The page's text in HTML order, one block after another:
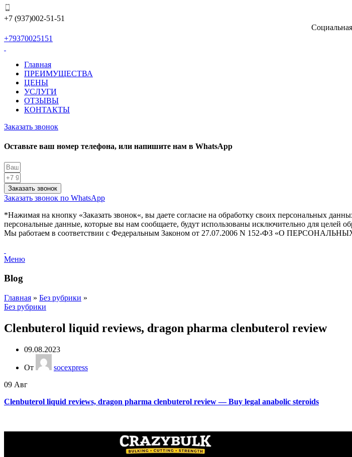
+7 (937)002-51-51
Социальная
+79370025151
Главная
ПРЕИМУЩЕСТВА
ЦЕНЫ
УСЛУГИ
ОТЗЫВЫ
КОНТАКТЫ
Заказать звонок
Оставьте ваш номер телефона, или напишите нам в WhatsApp
Заказать звонок
Заказать звонок по WhatsApp
*Нажимая на кнопку «Заказать звонок«, вы даете согласие на обработку своих персональных
персональные данные, которые вы нам сообщаете, будут использованы исключительно для целей
Мы работаем в соответствии с Федеральным Законом от 27.07.2006 N 152-ФЗ «О
Меню
Blog
Главная » Без рубрики »
Без рубрики
Clenbuterol liquid reviews, dragon pharma clenbuterol review
09.08.2023
От
socexpress
09 Авг
Clenbuterol liquid reviews, dragon pharma clenbuterol review — Buy legal anabolic steroids